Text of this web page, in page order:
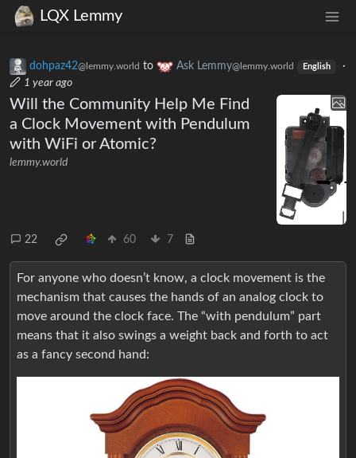
LQX Lemmy
dohpaz42@lemmy.world to Ask Lemmy@lemmy.world English
·
1 year ago
Will the Community Help Me Find
a Clock Movement with Pendulum
with WiFi or Atomic?
lemmy.world
22 60 7
For anyone who doesn’t know, a clock movement is the
mechanism that causes the hands of an analog clock to
move around the clock face. The “with pendulum” part
means that it also swings a weight back and forth to act
as a fancy second hand: